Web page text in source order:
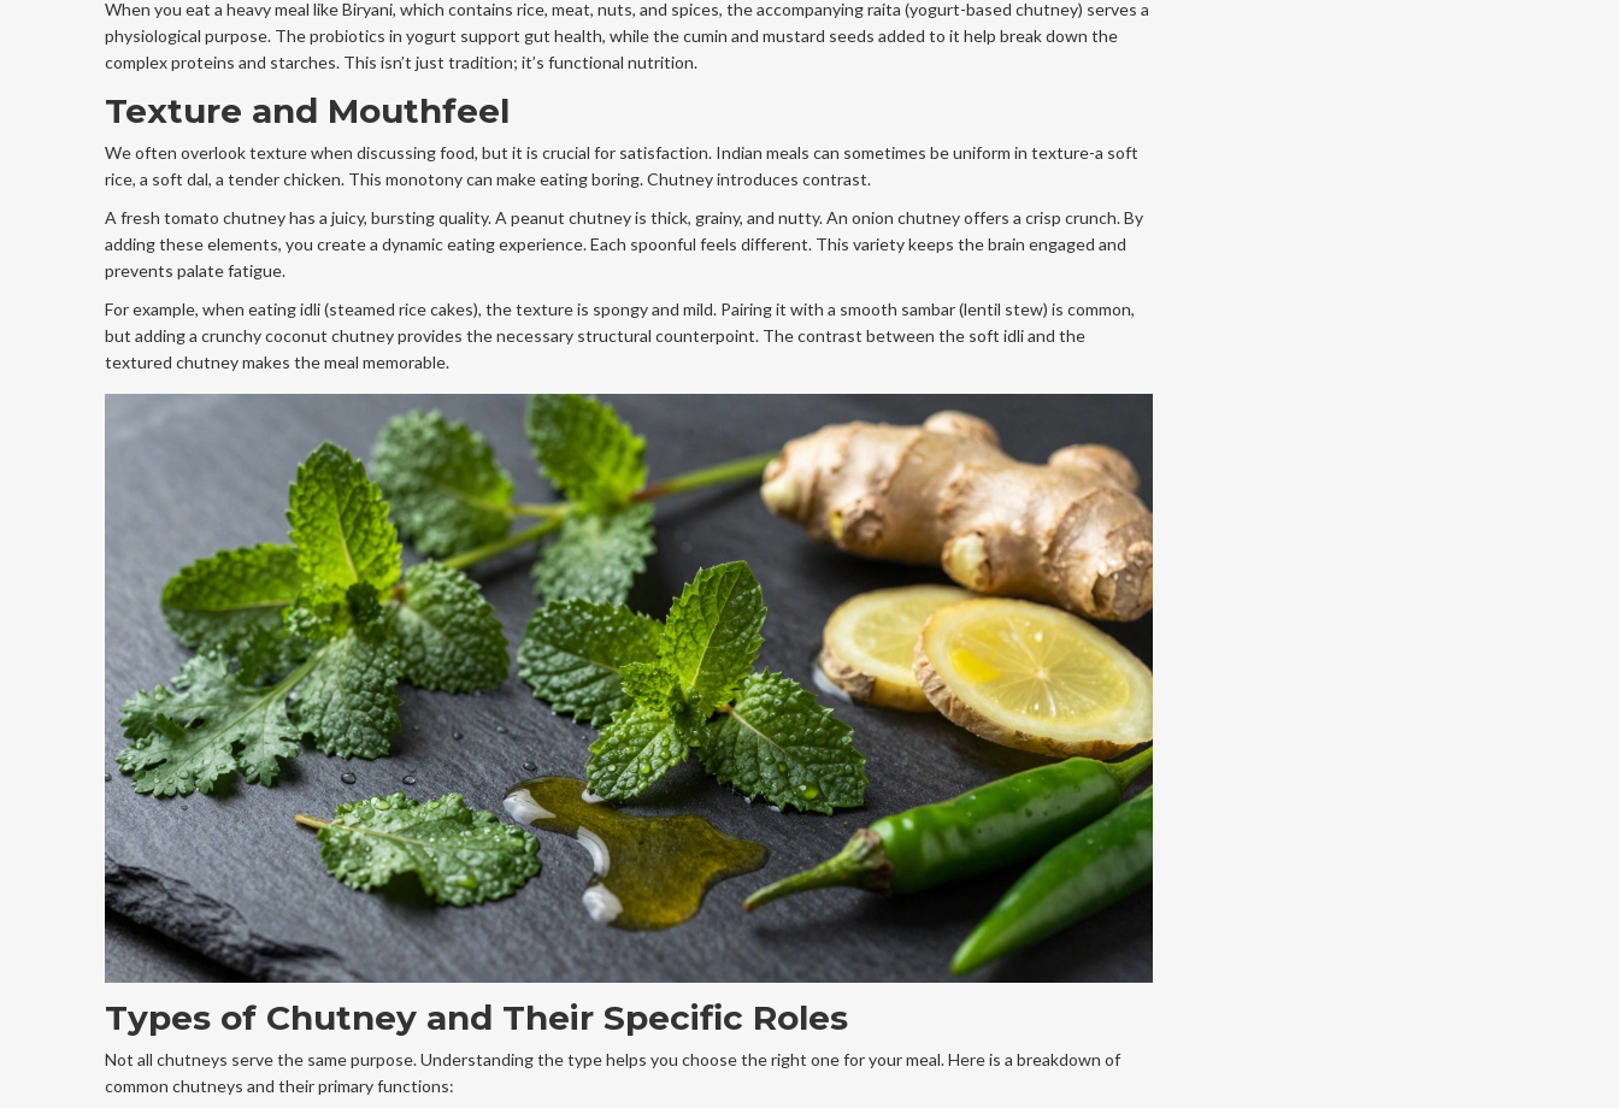
When you eat a heavy meal like Biryani, which contains rice, meat, nuts, and spices, the accompanying raita (yogurt-based chutney) serves a
physiological purpose. The probiotics in yogurt support gut health, while the cumin and mustard seeds added to it help break down the
complex proteins and starches. This isn’t just tradition; it’s functional nutrition.
Texture and Mouthfeel
We often overlook texture when discussing food, but it is crucial for satisfaction. Indian meals can sometimes be uniform in texture-a soft
rice, a soft dal, a tender chicken. This monotony can make eating boring. Chutney introduces contrast.
A fresh tomato chutney has a juicy, bursting quality. A peanut chutney is thick, grainy, and nutty. An onion chutney offers a crisp crunch. By
adding these elements, you create a dynamic eating experience. Each spoonful feels different. This variety keeps the brain engaged and
prevents palate fatigue.
For example, when eating idli (steamed rice cakes), the texture is spongy and mild. Pairing it with a smooth sambar (lentil stew) is common,
but adding a crunchy coconut chutney provides the necessary structural counterpoint. The contrast between the soft idli and the
textured chutney makes the meal memorable.
Types of Chutney and Their Specific Roles
Not all chutneys serve the same purpose. Understanding the type helps you choose the right one for your meal. Here is a breakdown of
common chutneys and their primary functions: